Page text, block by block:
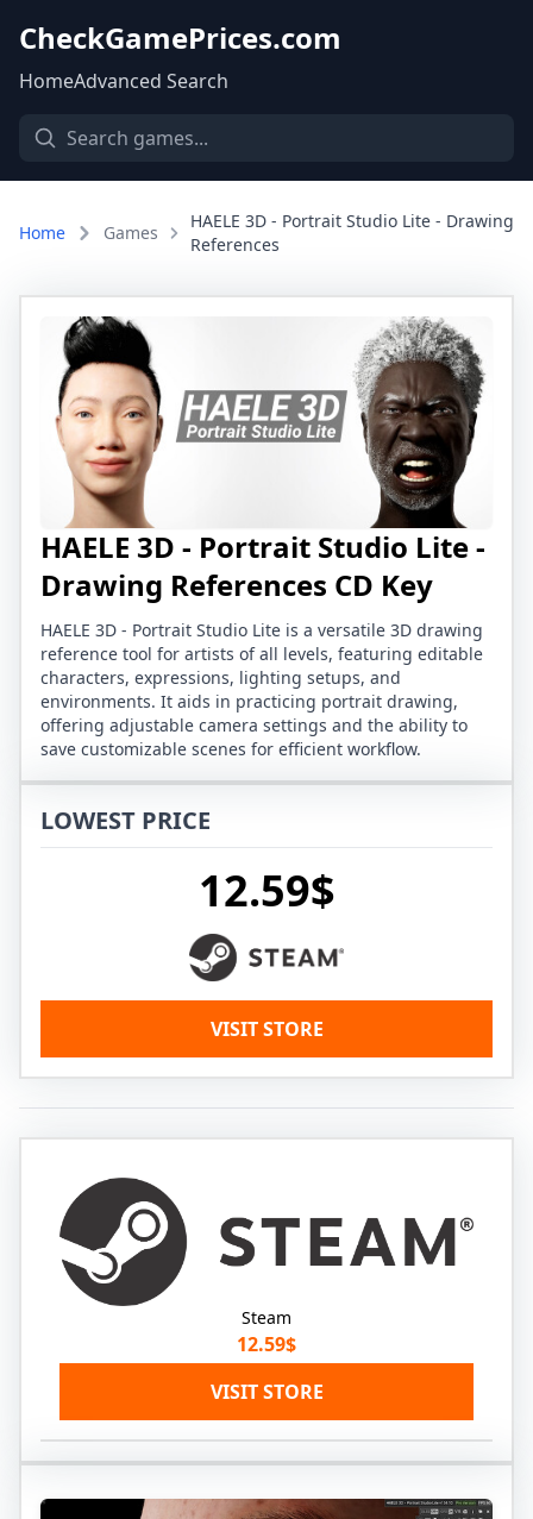
CheckGamePrices.com
HomeAdvanced Search
Home Games
HAELE 3D - Portrait Studio Lite - Drawing
References
HAELE 3D - Portrait Studio Lite -
Drawing References CD Key
HAELE 3D - Portrait Studio Lite is a versatile 3D drawing
reference tool for artists of all levels, featuring editable
characters, expressions, lighting setups, and
environments. It aids in practicing portrait drawing,
offering adjustable camera settings and the ability to
save customizable scenes for efficient workflow.
LOWEST PRICE
12.59$
VISIT STORE
Steam
12.59$
VISIT STORE